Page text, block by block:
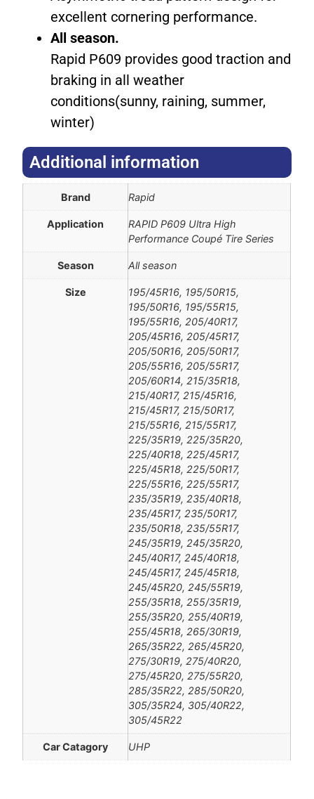
excellent cornering performance.
All season.
Rapid P609 provides good traction and
braking in all weather
conditions(sunny, raining, summer,
winter)
Additional information​
Brand Rapid
Application
RAPID P609 Ultra High
Performance Coupé Tire Series
Season All season
Size
195/45R16, 195/50R15,
195/50R16, 195/55R15,
195/55R16, 205/40R17,
205/45R16, 205/45R17,
205/50R16, 205/50R17,
205/55R16, 205/55R17,
205/60R14, 215/35R18,
215/40R17, 215/45R16,
215/45R17, 215/50R17,
215/55R16, 215/55R17,
225/35R19, 225/35R20,
225/40R18, 225/45R17,
225/45R18, 225/50R17,
225/55R16, 225/55R17,
235/35R19, 235/40R18,
235/45R17, 235/50R17,
235/50R18, 235/55R17,
245/35R19, 245/35R20,
245/40R17, 245/40R18,
245/45R17, 245/45R18,
245/45R20, 245/55R19,
255/35R18, 255/35R19,
255/35R20, 255/40R19,
255/45R18, 265/30R19,
265/35R22, 265/45R20,
275/30R19, 275/40R20,
275/45R20, 275/55R20,
285/35R22, 285/50R20,
305/35R24, 305/40R22,
305/45R22
Car Catagory UHP